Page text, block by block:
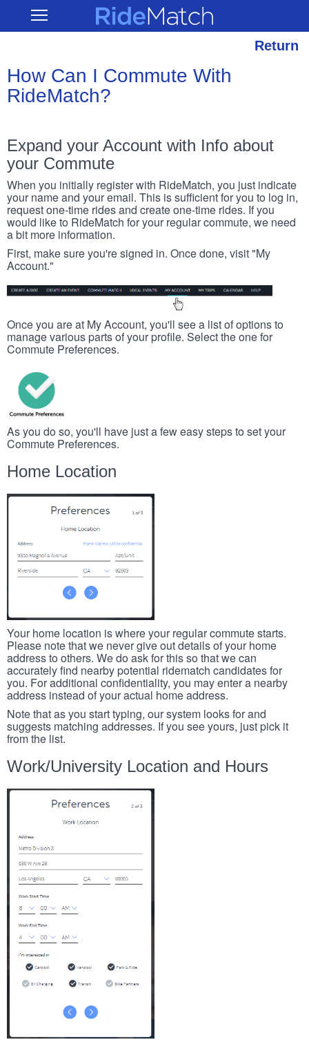
main
Open RideMatch
Return
How Can I Commute With
RideMatch?
Expand your Account with Info about
your Commute
When you initially register with RideMatch, you just indicate
your name and your email. This is sufficient for you to log in,
request one-time rides and create one-time rides. If you
would like to RideMatch for your regular commute, we need
a bit more information.
First, make sure you're signed in. Once done, visit "My
Account."
Once you are at My Account, you'll see a list of options to
manage various parts of your profile. Select the one for
Commute Preferences.
As you do so, you'll have just a few easy steps to set your
Commute Preferences.
Home Location
Your home location is where your regular commute starts.
Please note that we never give out details of your home
address to others. We do ask for this so that we can
accurately find nearby potential ridematch candidates for
you. For additional confidentiality, you may enter a nearby
address instead of your actual home address.
Note that as you start typing, our system looks for and
suggests matching addresses. If you see yours, just pick it
from the list.
Work/University Location and Hours